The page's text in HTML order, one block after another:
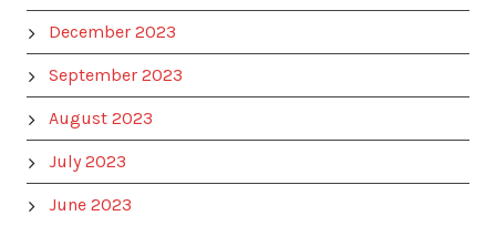
December 2023
September 2023
August 2023
July 2023
June 2023